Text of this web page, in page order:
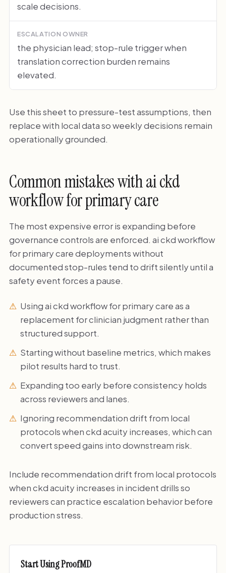
scale decisions.
ESCALATION OWNER
the physician lead; stop-rule trigger when
translation correction burden remains
elevated.
Use this sheet to pressure-test assumptions, then
replace with local data so weekly decisions remain
operationally grounded.
Common mistakes with ai ckd
workflow for primary care
The most expensive error is expanding before
governance controls are enforced. ai ckd workflow
for primary care deployments without
documented stop-rules tend to drift silently until a
safety event forces a pause.
Using ai ckd workflow for primary care as a
replacement for clinician judgment rather than
structured support.
Starting without baseline metrics, which makes
pilot results hard to trust.
Expanding too early before consistency holds
across reviewers and lanes.
Ignoring recommendation drift from local
protocols when ckd acuity increases, which can
convert speed gains into downstream risk.
Include recommendation drift from local protocols
when ckd acuity increases in incident drills so
reviewers can practice escalation behavior before
production stress.
Start Using ProofMD